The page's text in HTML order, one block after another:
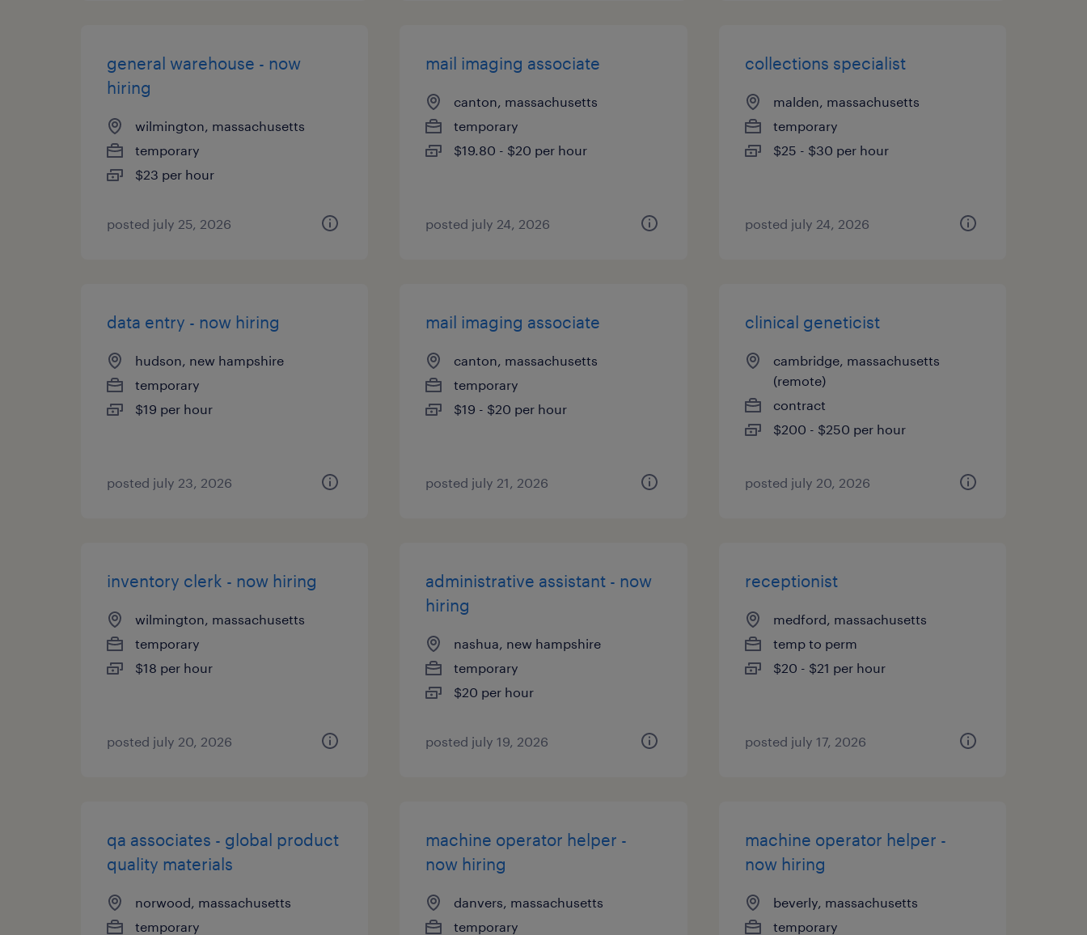
general warehouse - now
hiring
wilmington, massachusetts
temporary
$23 per hour
posted july 25, 2026
mail imaging associate
canton, massachusetts
temporary
$19.80 - $20 per hour
posted july 24, 2026
collections specialist
malden, massachusetts
temporary
$25 - $30 per hour
posted july 24, 2026
data entry - now hiring
hudson, new hampshire
temporary
$19 per hour
posted july 23, 2026
mail imaging associate
canton, massachusetts
temporary
$19 - $20 per hour
posted july 21, 2026
clinical geneticist
cambridge, massachusetts
(remote)
contract
$200 - $250 per hour
posted july 20, 2026
inventory clerk - now hiring
wilmington, massachusetts
temporary
$18 per hour
posted july 20, 2026
administrative assistant - now
hiring
nashua, new hampshire
temporary
$20 per hour
posted july 19, 2026
receptionist
medford, massachusetts
temp to perm
$20 - $21 per hour
posted july 17, 2026
qa associates - global product
quality materials
norwood, massachusetts
temporary
machine operator helper -
now hiring
danvers, massachusetts
temporary
machine operator helper -
now hiring
beverly, massachusetts
temporary